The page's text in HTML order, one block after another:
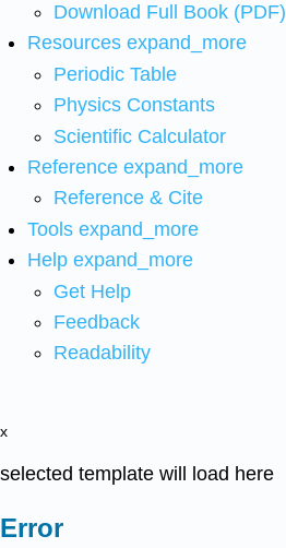
Download Full Book (PDF)
Resources expand_more
Periodic Table
Physics Constants
Scientific Calculator
Reference expand_more
Reference & Cite
Tools expand_more
Help expand_more
Get Help
Feedback
Readability
x
selected template will load here
Error